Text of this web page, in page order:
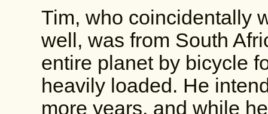
Tim, who coincidentally
well, was from South
entire planet by bicycle
heavily loaded. He
more years, and while